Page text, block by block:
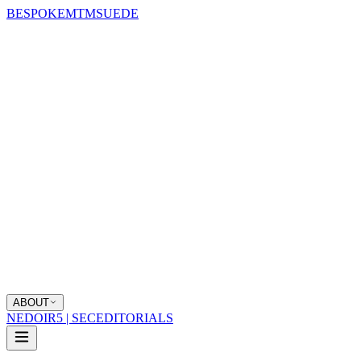
BESPOKEMTMSUEDE
ABOUT
NEDOIR5 | SECEDITORIALS